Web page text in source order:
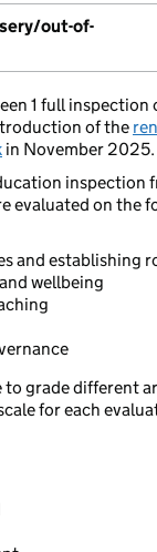
out-of-
1 full
of the
in November 2025.
inspection
evaluated on the
and establishing
wellbeing
to grade different
for each